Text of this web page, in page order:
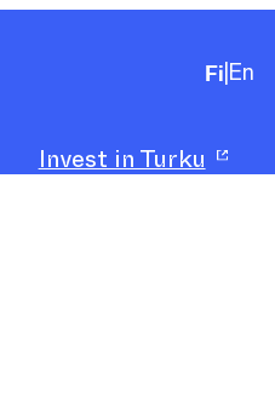
Fi En
Invest in Turku